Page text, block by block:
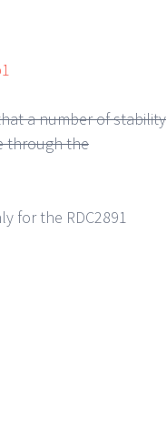
a number of stability
through the
for the RDC2891